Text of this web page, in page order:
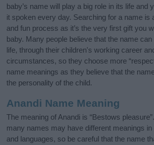
baby’s name will play a big role in its life and
it spoken every day. Searching for a name is
and fun process as it’s the very first gift you
baby. Many people believe that the name
life, through their children's working career
circumstances, so they choose more
name meanings as they believe that the
the personality of the child.
Anandi Name Meaning
The meaning of Anandi is “Bestows
many names may have different meanings in
and languages, so be careful that the name